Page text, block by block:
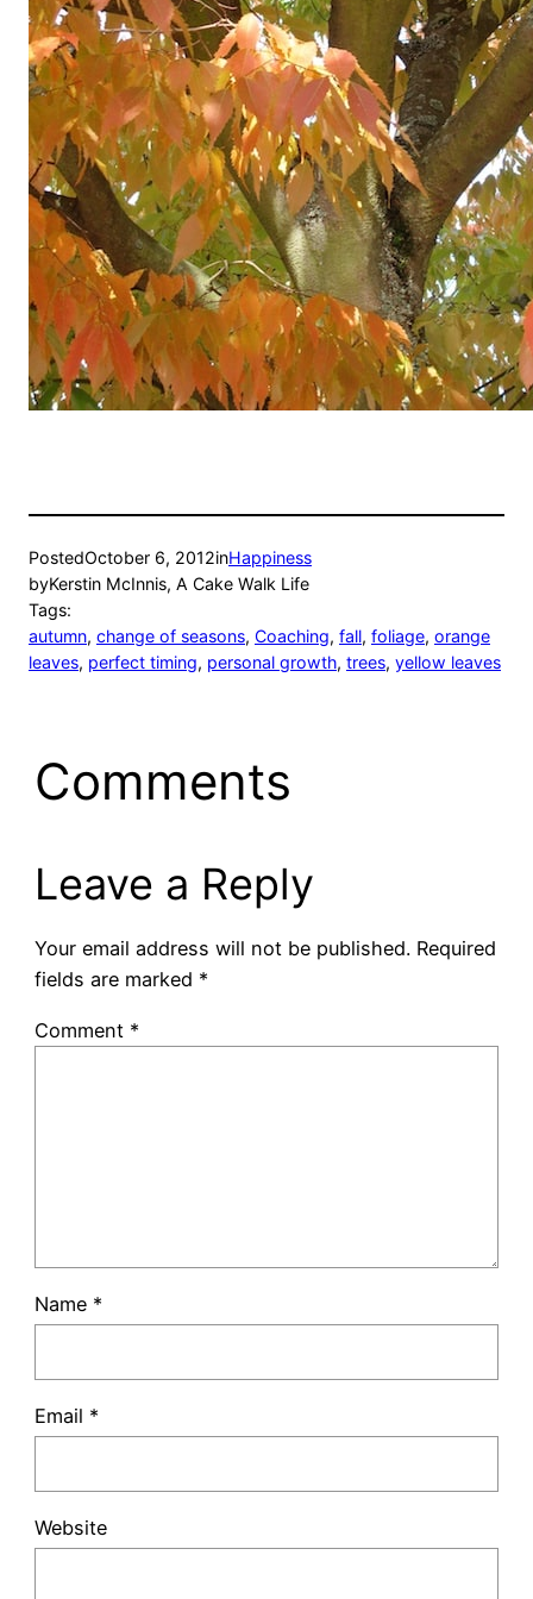
PostedOctober 6, 2012inHappiness
byKerstin McInnis, A Cake Walk Life
Tags:
autumn, change of seasons, Coaching, fall, foliage, orange
leaves, perfect timing, personal growth, trees, yellow leaves
Comments
Leave a Reply
Your email address will not be published. Required
fields are marked *
Comment *
Name *
Email *
Website